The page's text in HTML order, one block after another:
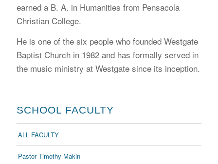
earned a B. A. in Humanities from Pensacola
Christian College.
He is one of the six people who founded Westgate
Baptist Church in 1982 and has formally served in
the music ministry at Westgate since its inception.
SCHOOL FACULTY
ALL FACULTY
Pastor Timothy Makin